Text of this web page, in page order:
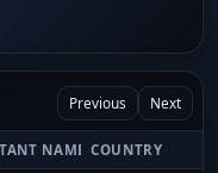
Previous Next
NAME COUNTRY